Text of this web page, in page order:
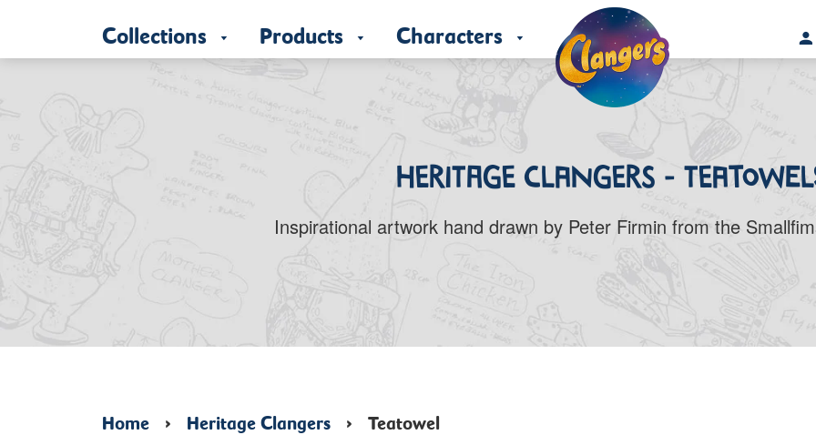
Collections Products Characters
Heritage Clangers -
Inspirational artwork hand drawn by Peter Firmin from the
Home › Heritage Clangers › Teatowel